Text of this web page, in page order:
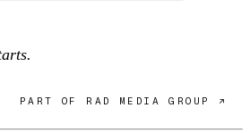
PART OF RAD MEDIA GROUP ↗